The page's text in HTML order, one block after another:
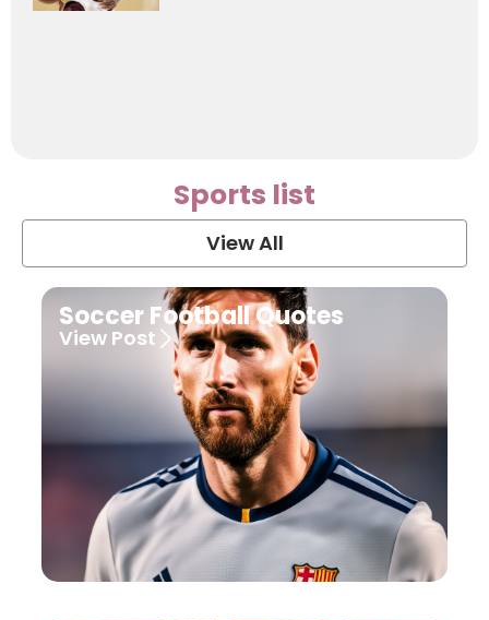
Sports list
View All
Soccer Football Quotes
View Post